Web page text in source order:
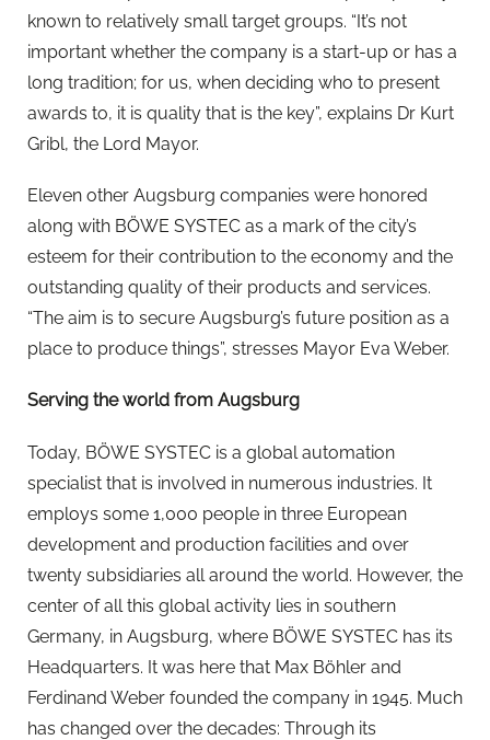
known to relatively small target groups. “It’s not
important whether the company is a start-up or has a
long tradition; for us, when deciding who to present
awards to, it is quality that is the key”, explains Dr Kurt
Gribl, the Lord Mayor.
Eleven other Augsburg companies were honored
along with BÖWE SYSTEC as a mark of the city’s
esteem for their contribution to the economy and the
outstanding quality of their products and services.
“The aim is to secure Augsburg’s future position as a
place to produce things”, stresses Mayor Eva Weber.
Serving the world from Augsburg
Today, BÖWE SYSTEC is a global automation
specialist that is involved in numerous industries. It
employs some 1,000 people in three European
development and production facilities and over
twenty subsidiaries all around the world. However, the
center of all this global activity lies in southern
Germany, in Augsburg, where BÖWE SYSTEC has its
Headquarters. It was here that Max Böhler and
Ferdinand Weber founded the company in 1945. Much
has changed over the decades: Through its